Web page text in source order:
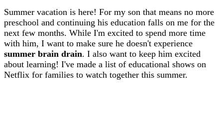
Summer vacation is here! For my son that means no more
preschool and continuing his education falls on me for the
next few months. While I'm excited to spend more time
with him, I want to make sure he doesn't experience
summer brain drain. I also want to keep him excited
about learning! I've made a list of educational shows on
Netflix for families to watch together this summer.